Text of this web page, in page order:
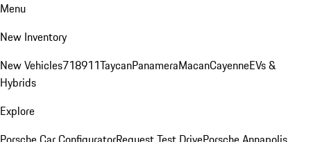
Menu
New Inventory
New Vehicles718911TaycanPanameraMacanCayenneEVs &
Hybrids
Explore